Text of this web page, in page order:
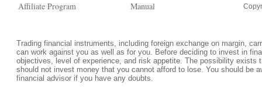
Affiliate Program
Manual
Trading financial instruments, including foreign exchange on margin,
can work against you as well as for you. Before deciding to invest in
objectives, level of experience, and risk appetite. The possibility
should not invest money that you cannot afford to lose. You should be
financial advisor if you have any doubts.